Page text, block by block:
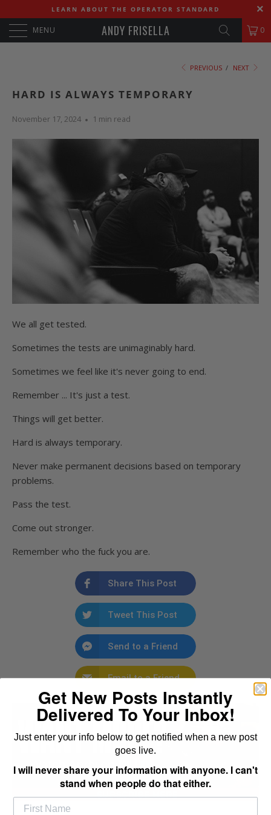
LEARN ABOUT THE OPERATOR STANDARD
MENU ANDY FRISELLA 0
PREVIOUS / NEXT
HARD IS ALWAYS TEMPORARY
November 17, 2024 1 min read
We all get tested.
Sometimes the tests are unimaginably hard.
Sometimes we feel like it's never going to end.
Remember ... It's just a test.
Things will get better.
Hard is always temporary.
Never make permanent decisions based on temporary
problems.
Pass the test.
Come out stronger.
Remember who the fuck you are.
Share This Post
Tweet This Post
Send to a Friend
Email to a Friend
Get New Posts Instantly
Delivered To Your Inbox!
Just enter your info below to get notified when a new post
goes live.
I will never share your information with anyone. I can't
stand when people do that either.